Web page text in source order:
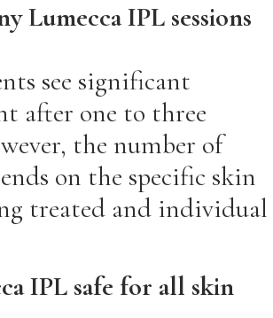
Lumecca IPL sessions
see significant
after one to three
the number of
on the specific skin
treated and individual
IPL safe for all skin